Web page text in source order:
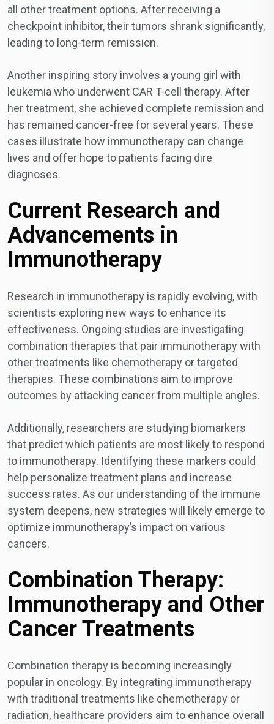
all other treatment options. After receiving a
checkpoint inhibitor, their tumors shrank significantly,
leading to long-term remission.
Another inspiring story involves a young girl with
leukemia who underwent CAR T-cell therapy. After
her treatment, she achieved complete remission and
has remained cancer-free for several years. These
cases illustrate how immunotherapy can change
lives and offer hope to patients facing dire
diagnoses.
Current Research and
Advancements in
Immunotherapy
Research in immunotherapy is rapidly evolving, with
scientists exploring new ways to enhance its
effectiveness. Ongoing studies are investigating
combination therapies that pair immunotherapy with
other treatments like chemotherapy or targeted
therapies. These combinations aim to improve
outcomes by attacking cancer from multiple angles.
Additionally, researchers are studying biomarkers
that predict which patients are most likely to respond
to immunotherapy. Identifying these markers could
help personalize treatment plans and increase
success rates. As our understanding of the immune
system deepens, new strategies will likely emerge to
optimize immunotherapy’s impact on various
cancers.
Combination Therapy:
Immunotherapy and Other
Cancer Treatments
Combination therapy is becoming increasingly
popular in oncology. By integrating immunotherapy
with traditional treatments like chemotherapy or
radiation, healthcare providers aim to enhance overall